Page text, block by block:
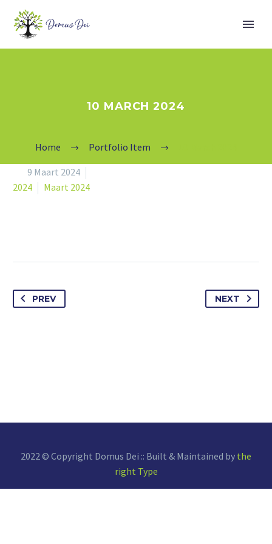
10 MARCH 2024
Home Portfolio Item
9 Maart 2024
2024
Maart 2024
PREV NEXT
2022 © Copyright Domus Dei :: Built & Maintained by the
right Type